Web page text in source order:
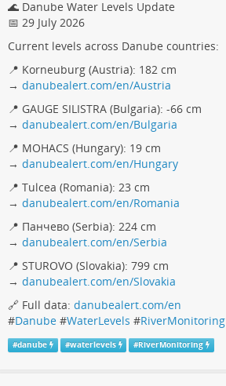
🌊 Danube Water Levels Update
📅 29 July 2026
Current levels across Danube countries:
📍 Korneuburg (Austria): 182 cm
→ danubealert.com/en/Austria
📍 GAUGE SILISTRA (Bulgaria): -66 cm
→ danubealert.com/en/Bulgaria
📍 MOHACS (Hungary): 19 cm
→ danubealert.com/en/Hungary
📍 Tulcea (Romania): 23 cm
→ danubealert.com/en/Romania
📍 Панчево (Serbia): 224 cm
→ danubealert.com/en/Serbia
📍 STUROVO (Slovakia): 799 cm
→ danubealert.com/en/Slovakia
🔗 Full data: danubealert.com/en
#Danube #WaterLevels #RiverMonitoring
#danube #waterlevels #RiverMonitoring